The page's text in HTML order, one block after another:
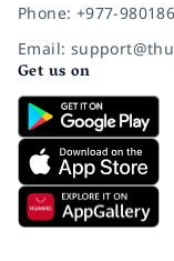
Phone: +977-
Email:
Get us on